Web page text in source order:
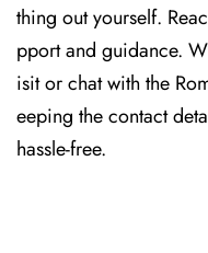
thing out yourself.
pport and guidance.
isit or chat with the
eeping the contact
hassle-free.